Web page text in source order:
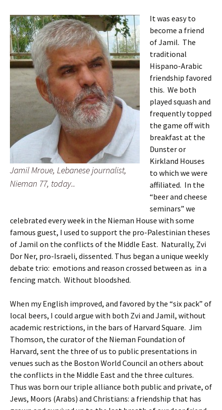
Jamil Mroue, Lebanese journalist,
Nieman 77, today..
It was easy to
become a friend
of Jamil. The
traditional
Hispano-Arabic
friendship favored
this. We both
played squash and
frequently topped
the game off with
breakfast at the
Dunster or
Kirkland Houses
to which we were
affiliated. In the
“beer and cheese
seminars” we
celebrated every week in the Nieman House with some
famous guest, I used to support the pro-Palestinian theses
of Jamil on the conflicts of the Middle East. Naturally, Zvi
Dor Ner, pro-Israeli, dissented. Thus began a unique weekly
debate trio: emotions and reason crossed between as in a
fencing match. Without bloodshed.
When my English improved, and favored by the “six pack” of
local beers, I could argue with both Zvi and Jamil, without
academic restrictions, in the bars of Harvard Square. Jim
Thomson, the curator of the Nieman Foundation of
Harvard, sent the three of us to public presentations in
venues such as the Boston World Council an others about
the conflicts in the Middle East and the three cultures.
Thus was born our triple alliance both public and private, of
Jews, Moors (Arabs) and Christians: a friendship that has